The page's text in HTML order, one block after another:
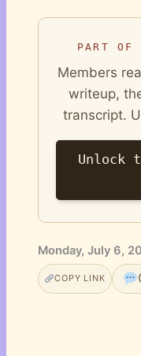
PART OF
Members
writeup,
transcript.
Unlock
Monday, July 6,
COPY LINK